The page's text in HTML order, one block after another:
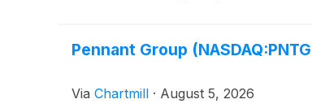
Pennant Group
Via Chartmill · August 5, 2026